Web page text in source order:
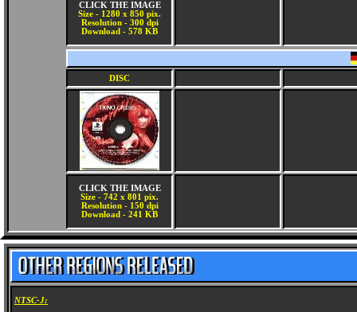
CLICK THE IMAGE
Size - 1280 x 850 pix.
Resolution - 300 dpi
Download - 578 KB
DISC
CLICK THE IMAGE
Size - 742 x 801 pix.
Resolution - 150 dpi
Download - 241 KB
NTSC-J: